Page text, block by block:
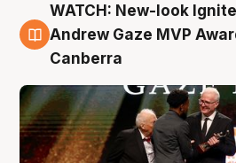
3 Aug
WATCH: New-look
Andrew Gaze MVP
Canberra